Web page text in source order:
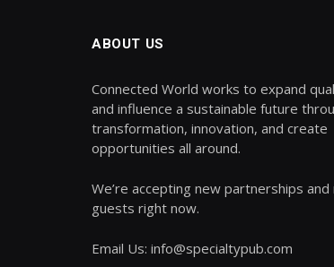
ABOUT US
Connected World works to expand
and influence a sustainable future
transformation, innovation, and create
opportunities all around.
We’re accepting new partnerships and
guests right now.
Email Us: info@specialtypub.com